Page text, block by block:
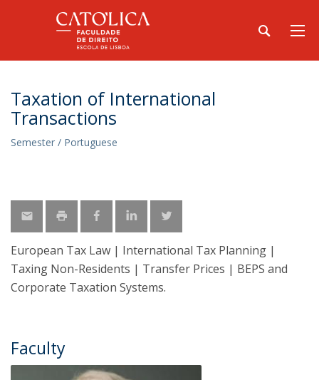
Taxation of International
Transactions
Semester / Portuguese
European Tax Law | International Tax Planning |
Taxing Non-Residents | Transfer Prices | BEPS and
Corporate Taxation Systems.
Faculty